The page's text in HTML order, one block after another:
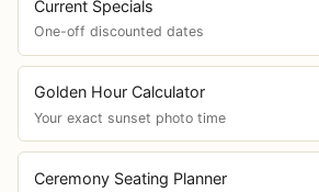
Current Specials
One-off discounted dates
Golden Hour Calculator
Your exact sunset photo time
Ceremony Seating Planner